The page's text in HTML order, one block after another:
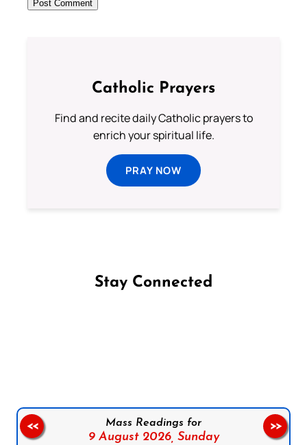
Catholic Prayers
Find and recite daily Catholic prayers to
enrich your spiritual life.
PRAY NOW
Stay Connected
Mass Readings for
9 August 2026, Sunday
<< >>